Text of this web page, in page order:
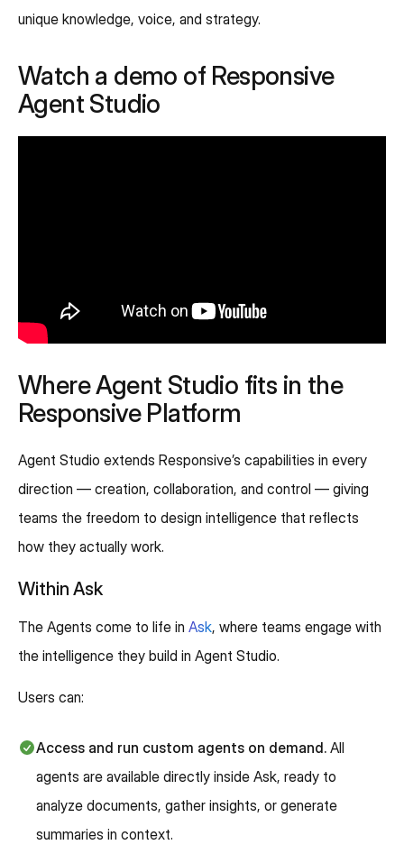
unique knowledge, voice, and strategy.
Watch a demo of Responsive
Agent Studio
Where Agent Studio fits in the
Responsive Platform
Agent Studio extends Responsive’s capabilities in every
direction — creation, collaboration, and control — giving
teams the freedom to design intelligence that reflects
how they actually work.
Within Ask
The Agents come to life in Ask, where teams engage with
the intelligence they build in Agent Studio.
Users can:
Access and run custom agents on demand. All
agents are available directly inside Ask, ready to
analyze documents, gather insights, or generate
summaries in context.